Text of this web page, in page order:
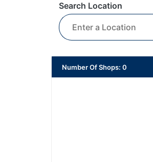
Search Location
Number Of Shops: 0